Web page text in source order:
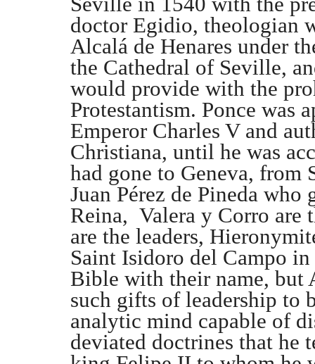
doctor Egidio, theologian
Alcalá de Henares under
the Cathedral of Seville,
would provide with the
Protestantism. Ponce was
Emperor Charles V and
Christiana, until he was
had gone to Geneva, from
Juan Pérez de Pineda
Reina, Valera y Corro are
are the leaders,
Saint Isidoro del Campo
Bible with their name, but
such gifts of leadership to
analytic mind capable of
deviated doctrines that he